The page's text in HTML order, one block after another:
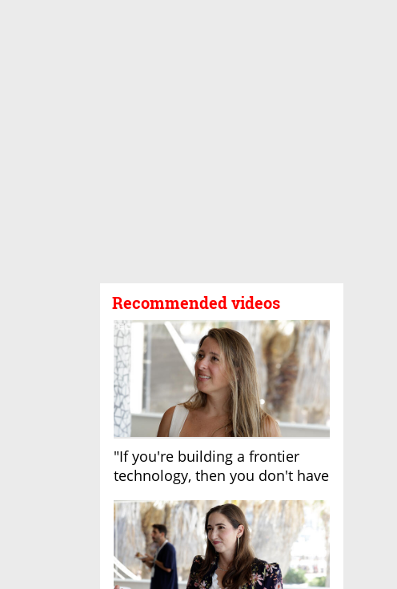
Recommended videos
"If you're building a frontier
technology, then you don't have